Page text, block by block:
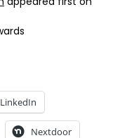
LinkedIn
Nextdoor